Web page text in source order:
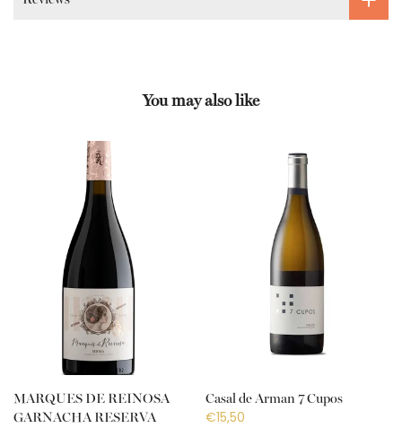
You may also like
MARQUES DE REINOSA
GARNACHA RESERVA
Casal de Arman 7 Cupos
€15,50